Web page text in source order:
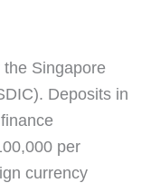
Singapore
Deposits in
per
currency